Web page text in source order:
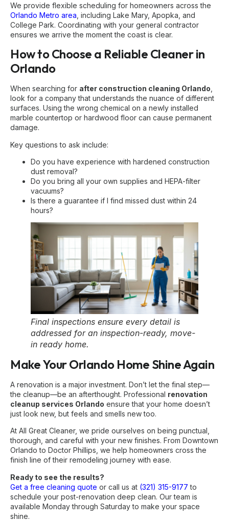
We provide flexible scheduling for homeowners across the
Orlando Metro area , including Lake Mary, Apopka, and
College Park. Coordinating with your general contractor
ensures we arrive the moment the coast is clear.
How to Choose a Reliable Cleaner in
Orlando
When searching for after construction cleaning Orlando
look for a company that understands the nuance of different
surfaces. Using the wrong chemical on a newly installed
marble countertop or hardwood floor can cause permanent
damage.
Key questions to ask include:
Do you have experience with hardened construction
dust removal?
Do you bring all your own supplies and HEPA-filter
vacuums?
Is there a guarantee if I find missed dust within 24
hours?
Final inspections ensure every detail is
addressed for an inspection-ready, move-
in ready home.
Make Your Orlando Home Shine Again
A renovation is a major investment. Don’t let the final step—
the cleanup—be an afterthought. Professional renovation
cleanup services Orlando ensure that your home doesn’t
just look new, but feels and smells new too.
At All Great Cleaner, we pride ourselves on being punctual,
thorough, and careful with your new finishes. From Downtown
Orlando to Doctor Phillips, we help homeowners cross the
finish line of their remodeling journey with ease.
Ready to see the results?
Get a free cleaning quote or call us at (321) 315-9177 to
schedule your post-renovation deep clean. Our team is
available Monday through Saturday to make your space
shine.